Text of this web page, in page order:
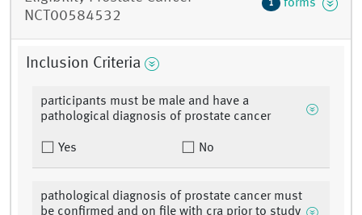
NCT00584532
1 forms
Inclusion Criteria
participants must be male and have a
pathological diagnosis of prostate cancer
Yes No
pathological diagnosis of prostate cancer must
be confirmed and on file with cra prior to study